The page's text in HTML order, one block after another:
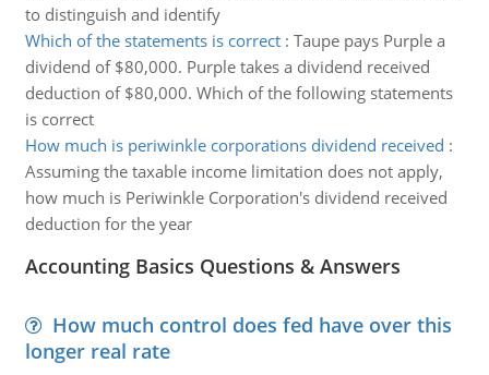
to distinguish and identify
Which of the statements is correct: Taupe pays Purple a
dividend of $80,000. Purple takes a dividend received
deduction of $80,000. Which of the following statements
is correct
How much is periwinkle corporations dividend received :
Assuming the taxable income limitation does not apply,
how much is Periwinkle Corporation's dividend received
deduction for the year
Accounting Basics Questions & Answers
How much control does fed have over this
longer real rate